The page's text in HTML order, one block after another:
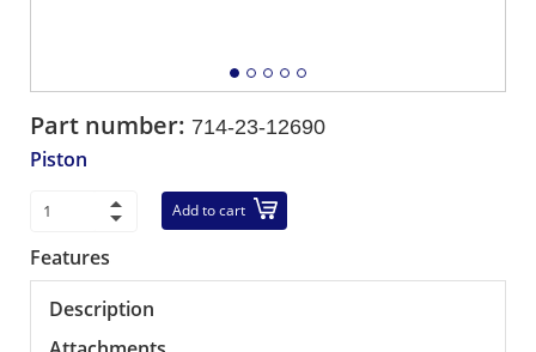
Part number: 714-23-12690
Piston
Add to cart
Features
Description